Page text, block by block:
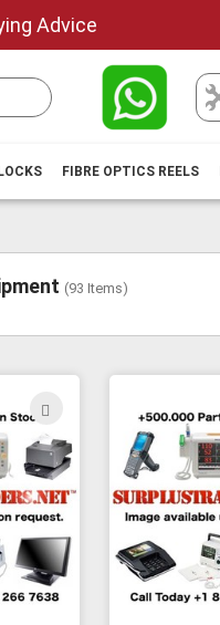
Advice
FIBRE OPTICS REELS
(93 Items)
TO
WISH
LIST